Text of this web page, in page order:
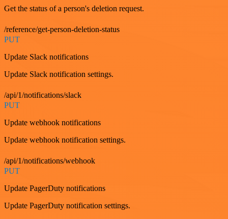
Get the status of a person's deletion request.
/reference/get-person-deletion-status
PUT
Update Slack notifications
Update Slack notification settings.
/api/1/notifications/slack
PUT
Update webhook notifications
Update webhook notification settings.
/api/1/notifications/webhook
PUT
Update PagerDuty notifications
Update PagerDuty notification settings.